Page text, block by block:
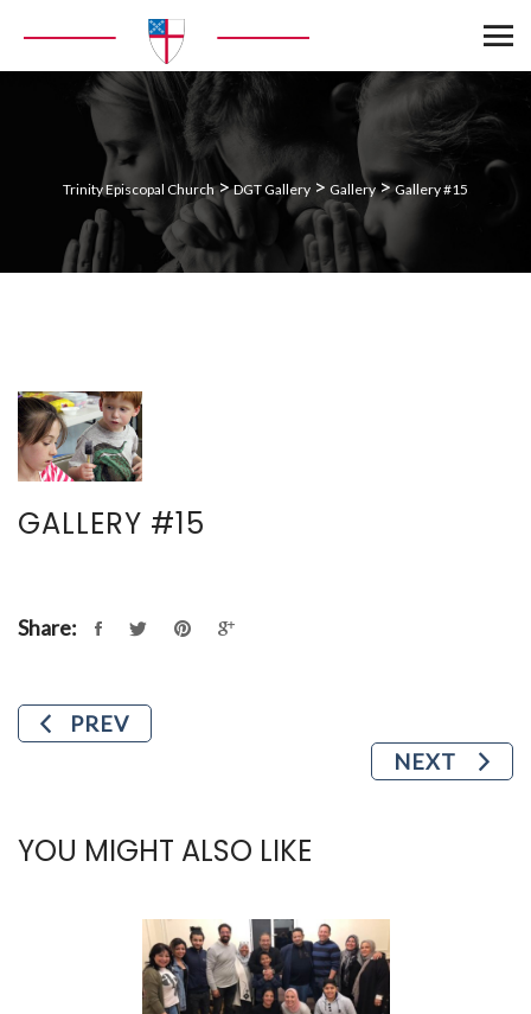
Trinity Episcopal Church>DGT Gallery > Gallery>Gallery #15
GALLERY #15
Share:
PREV
NEXT
YOU MIGHT ALSO LIKE